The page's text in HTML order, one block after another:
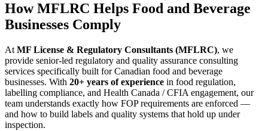
How MFLRC Helps Food and Beverage
Businesses Comply
At MF License & Regulatory Consultants (MFLRC), we
provide senior-led regulatory and quality assurance consulting
services specifically built for Canadian food and beverage
businesses. With 20+ years of experience in food regulation,
labelling compliance, and Health Canada / CFIA engagement, our
team understands exactly how FOP requirements are enforced —
and how to build labels and quality systems that hold up under
inspection.